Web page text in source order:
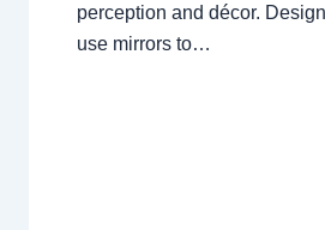
perception and décor.
use mirrors to…